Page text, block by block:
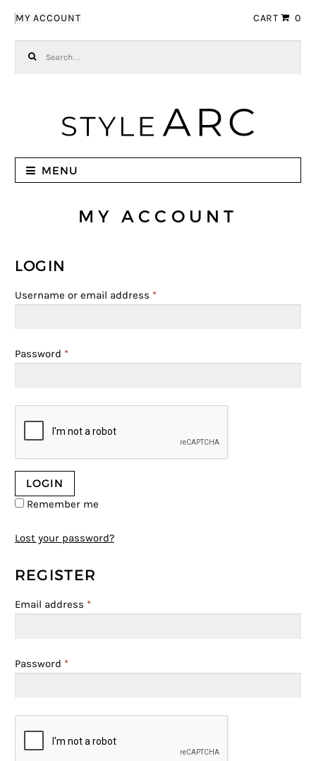
MY ACCOUNT CART 0
MENU
MY ACCOUNT
LOGIN
Username or email address *
Password *
Remember me
Lost your password?
REGISTER
Email address *
Password *